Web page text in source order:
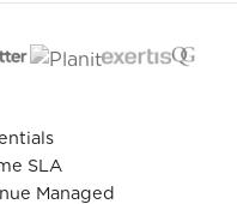
SLA
Managed